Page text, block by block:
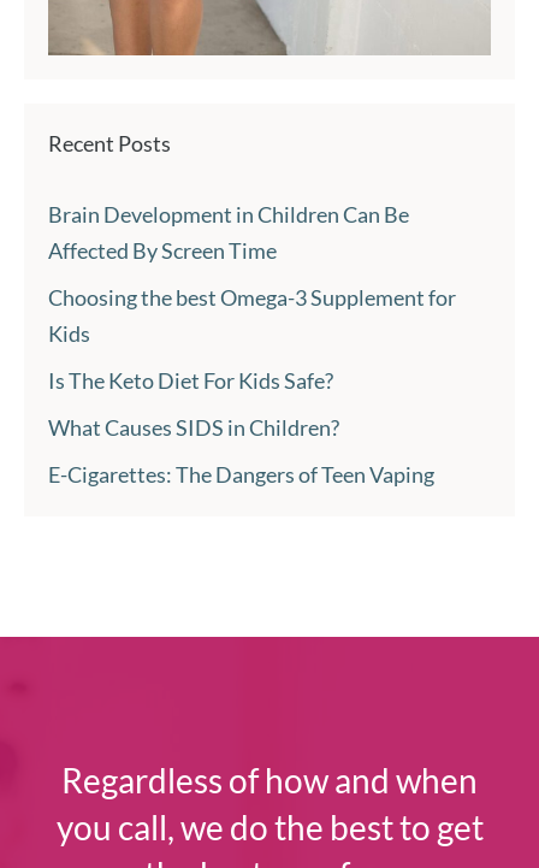
Recent Posts
Brain Development in Children Can Be
Affected By Screen Time
Choosing the best Omega-3 Supplement for
Kids
Is The Keto Diet For Kids Safe?
What Causes SIDS in Children?
E-Cigarettes: The Dangers of Teen Vaping
Regardless of how and when
you call, we do the best to get